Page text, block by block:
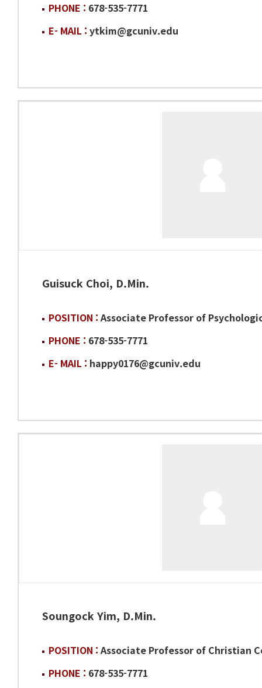
PHONE : 678-535-7771
E- MAIL : ytkim@gcuniv.edu
Guisuck Choi, D.Min.
POSITION :Associate Professor of
PHONE : 678-535-7771
E- MAIL : happy0176@gcuniv.edu
Soungock Yim, D.Min.
POSITION :Associate Professor of Christian
PHONE : 678-535-7771